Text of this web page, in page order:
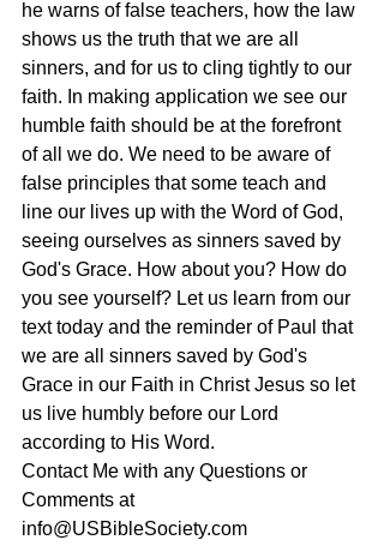
he warns of false teachers, how the law
shows us the truth that we are all
sinners, and for us to cling tightly to our
faith. In making application we see our
humble faith should be at the forefront
of all we do. We need to be aware of
false principles that some teach and
line our lives up with the Word of God,
seeing ourselves as sinners saved by
God's Grace. How about you? How do
you see yourself? Let us learn from our
text today and the reminder of Paul that
we are all sinners saved by God's
Grace in our Faith in Christ Jesus so let
us live humbly before our Lord
according to His Word.
Contact Me with any Questions or
Comments at
info@USBibleSociety.com